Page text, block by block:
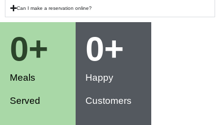
Can I make a reservation online?
Meals
Served
0+
Happy
Customers
0+